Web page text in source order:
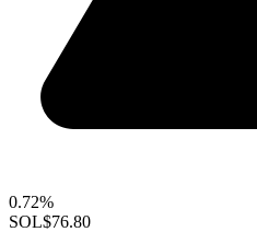
0.72%
SOL$76.80